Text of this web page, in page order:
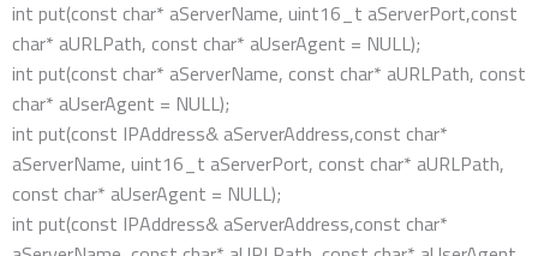
int put(const char* aServerName, uint16_t aServerPort,const
char* aURLPath, const char* aUserAgent = NULL);
int put(const char* aServerName, const char* aURLPath, const
char* aUserAgent = NULL);
int put(const IPAddress& aServerAddress,const char*
aServerName, uint16_t aServerPort, const char* aURLPath,
const char* aUserAgent = NULL);
int put(const IPAddress& aServerAddress,const char*